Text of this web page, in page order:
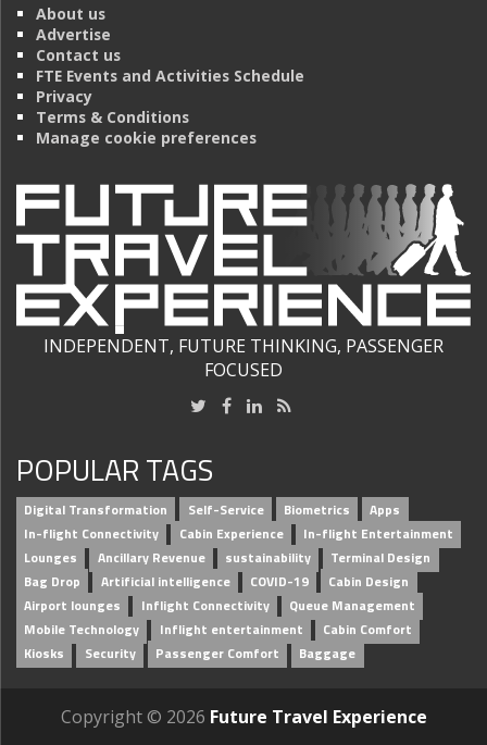
About us
Advertise
Contact us
FTE Events and Activities Schedule
Privacy
Terms & Conditions
Manage cookie preferences
INDEPENDENT, FUTURE THINKING, PASSENGER
FOCUSED
POPULAR TAGS
Digital Transformation Self-Service Biometrics
Apps
In-flight Connectivity
Cabin Experience
In-flight Entertainment
Lounges
Ancillary Revenue sustainability
Terminal Design
Bag Drop
Artificial intelligence COVID-19
Cabin Design
Airport lounges
Inflight Connectivity
Queue Management
Mobile Technology
Inflight entertainment
Cabin Comfort
Kiosks
Security Passenger Comfort Baggage
Copyright © 2026 Future Travel Experience